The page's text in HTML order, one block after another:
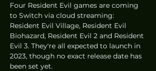
Four Resident Evil games are coming
to Switch via cloud streaming:
Resident Evil Village, Resident Evil
Biohazard, Resident Evil 2 and Resident
Evil 3. They're all expected to launch in
2023, though no exact release date has
been set yet.